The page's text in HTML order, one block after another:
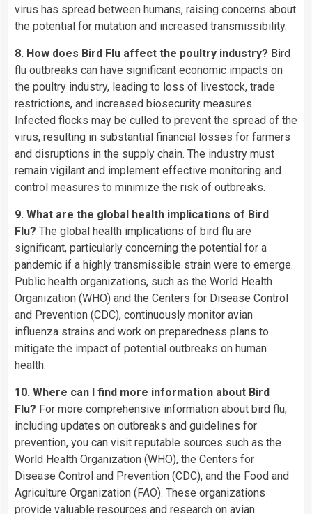
virus has spread between humans, raising concerns about
the potential for mutation and increased transmissibility.
8. How does Bird Flu affect the poultry industry? Bird
flu outbreaks can have significant economic impacts on
the poultry industry, leading to loss of livestock, trade
restrictions, and increased biosecurity measures.
Infected flocks may be culled to prevent the spread of the
virus, resulting in substantial financial losses for farmers
and disruptions in the supply chain. The industry must
remain vigilant and implement effective monitoring and
control measures to minimize the risk of outbreaks.
9. What are the global health implications of Bird
Flu? The global health implications of bird flu are
significant, particularly concerning the potential for a
pandemic if a highly transmissible strain were to emerge.
Public health organizations, such as the World Health
Organization (WHO) and the Centers for Disease Control
and Prevention (CDC), continuously monitor avian
influenza strains and work on preparedness plans to
mitigate the impact of potential outbreaks on human
health.
10. Where can I find more information about Bird
Flu? For more comprehensive information about bird flu,
including updates on outbreaks and guidelines for
prevention, you can visit reputable sources such as the
World Health Organization (WHO), the Centers for
Disease Control and Prevention (CDC), and the Food and
Agriculture Organization (FAO). These organizations
provide valuable resources and research on avian